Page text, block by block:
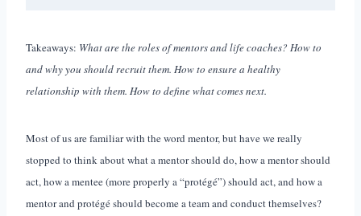
Takeaways: What are the roles of mentors and life coaches? How to
and why you should recruit them. How to ensure a healthy
relationship with them. How to define what comes next.
Most of us are familiar with the word mentor, but have we really
stopped to think about what a mentor should do, how a mentor should
act, how a mentee (more properly a “protégé”) should act, and how a
mentor and protégé should become a team and conduct themselves?